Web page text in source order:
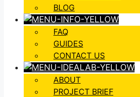
BLOG
FAQ
GUIDES
CONTACT US
ABOUT
PROJECT BRIEF